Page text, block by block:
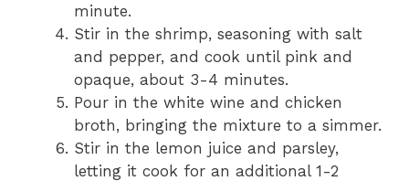
minute.
Stir in the shrimp, seasoning with salt
and pepper, and cook until pink and
opaque, about 3-4 minutes.
Pour in the white wine and chicken
broth, bringing the mixture to a simmer.
Stir in the lemon juice and parsley,
letting it cook for an additional 1-2